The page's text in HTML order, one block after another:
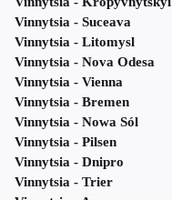
Vinnytsia - Suceava
Vinnytsia - Litomysl
Vinnytsia - Nova Odesa
Vinnytsia - Vienna
Vinnytsia - Bremen
Vinnytsia - Nowa Sól
Vinnytsia - Pilsen
Vinnytsia - Dnipro
Vinnytsia - Trier